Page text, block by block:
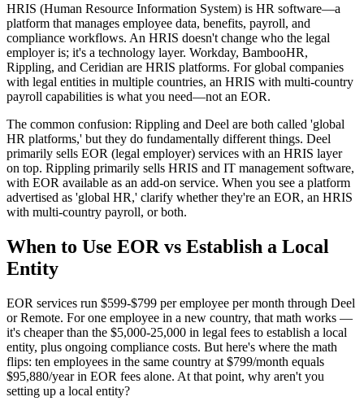
HRIS (Human Resource Information System) is HR software—a
platform that manages employee data, benefits, payroll, and
compliance workflows. An HRIS doesn't change who the legal
employer is; it's a technology layer. Workday, BambooHR,
Rippling, and Ceridian are HRIS platforms. For global companies
with legal entities in multiple countries, an HRIS with multi-country
payroll capabilities is what you need—not an EOR.
The common confusion: Rippling and Deel are both called 'global
HR platforms,' but they do fundamentally different things. Deel
primarily sells EOR (legal employer) services with an HRIS layer
on top. Rippling primarily sells HRIS and IT management software,
with EOR available as an add-on service. When you see a platform
advertised as 'global HR,' clarify whether they're an EOR, an HRIS
with multi-country payroll, or both.
When to Use EOR vs Establish a Local
Entity
EOR services run $599-$799 per employee per month through Deel
or Remote. For one employee in a new country, that math works —
it's cheaper than the $5,000-25,000 in legal fees to establish a local
entity, plus ongoing compliance costs. But here's where the math
flips: ten employees in the same country at $799/month equals
$95,880/year in EOR fees alone. At that point, why aren't you
setting up a local entity?